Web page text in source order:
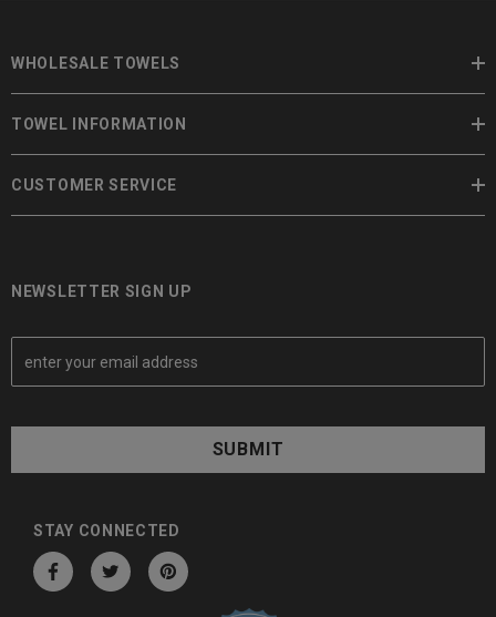
WHOLESALE TOWELS
TOWEL INFORMATION
CUSTOMER SERVICE
NEWSLETTER SIGN UP
E
a
A
STAY CONNECTED